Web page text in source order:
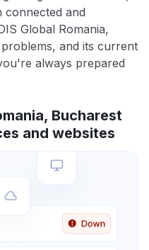
connected and
Global Romania,
and its current
always prepared
Bucharest
and websites